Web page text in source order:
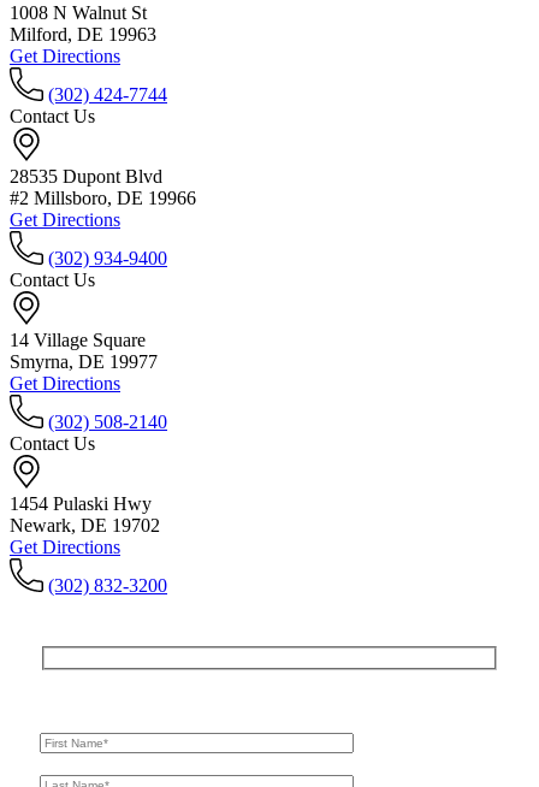
1008 N Walnut St
Milford, DE 19963
Get Directions
(302) 424-7744
Contact Us
28535 Dupont Blvd
#2 Millsboro, DE 19966
Get Directions
(302) 934-9400
Contact Us
14 Village Square
Smyrna, DE 19977
Get Directions
(302) 508-2140
Contact Us
1454 Pulaski Hwy
Newark, DE 19702
Get Directions
(302) 832-3200